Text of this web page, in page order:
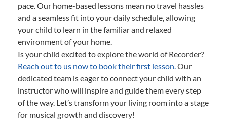
pace. Our home-based lessons mean no travel hassles
and a seamless fit into your daily schedule, allowing
your child to learn in the familiar and relaxed
environment of your home.
Is your child excited to explore the world of Recorder?
Reach out to us now to book their first lesson.Our
dedicated team is eager to connect your child with an
instructor who will inspire and guide them every step
of the way. Let’s transform your living room into a stage
for musical growth and discovery!